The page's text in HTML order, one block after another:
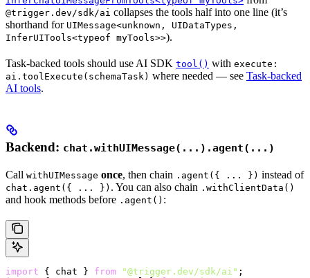
@trigger.dev/sdk/ai collapses the tools half into one line (it’s
shorthand for UIMessage<unknown, UIDataTypes,
InferUITools<typeof myTools>>).
Task-backed tools should use AI SDK tool() with execute:
ai.toolExecute(schemaTask) where needed — see Task-backed
AI tools.
Backend: chat.withUIMessage(...).agent(...)
Call withUIMessage once, then chain .agent({ ... }) instead of
chat.agent({ ... }) . You can also chain .withClientData()
and hook methods before .agent() :
import { chat } from "@trigger.dev/sdk/ai" ;